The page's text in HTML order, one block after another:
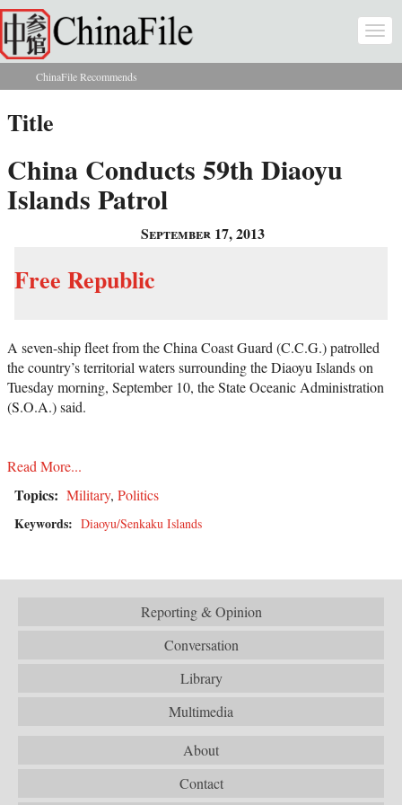
Skip to main content
You are here
ChinaFile Recommends
Title
China Conducts 59th Diaoyu
Islands Patrol
September 17, 2013
Free Republic
A seven-ship fleet from the China Coast Guard (C.C.G.) patrolled
the country’s territorial waters surrounding the Diaoyu Islands on
Tuesday morning, September 10, the State Oceanic Administration
(S.O.A.) said.
Read More...
Topics: Military, Politics
Keywords: Diaoyu/Senkaku Islands
Reporting & Opinion
Conversation
Library
Multimedia
About
Contact